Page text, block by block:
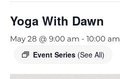
Yoga With Dawn
May 28 @ 9:00 am - 10:00 am
Event Series (See All)